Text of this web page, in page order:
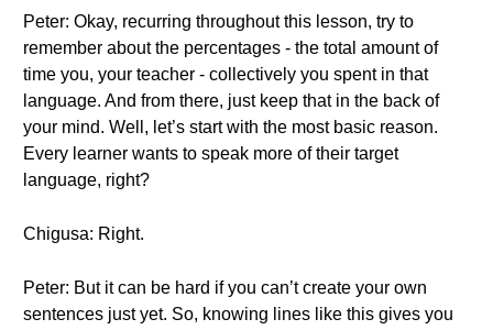
Peter: Okay, recurring throughout this lesson, try to
remember about the percentages - the total amount of
time you, your teacher - collectively you spent in that
language. And from there, just keep that in the back of
your mind. Well, let’s start with the most basic reason.
Every learner wants to speak more of their target
language, right?
Chigusa: Right.
Peter: But it can be hard if you can’t create your own
sentences just yet. So, knowing lines like this gives you